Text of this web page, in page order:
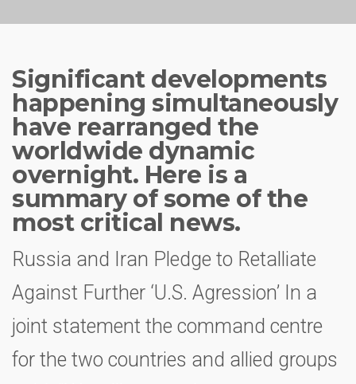
Significant developments
happening simultaneously
have rearranged the
worldwide dynamic
overnight. Here is a
summary of some of the
most critical news.
Russia and Iran Pledge to Retalliate
Against Further ‘U.S. Agression’ In a
joint statement the command centre
for the two countries and allied groups